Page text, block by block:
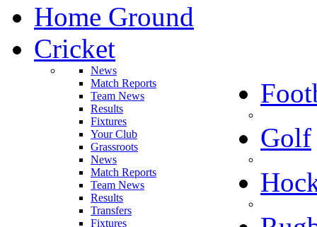
Home Ground
Cricket
News
Match Reports
Team News
Results
Fixtures
Your Club
Grassroots
News
Match Reports
Team News
Results
Transfers
Fixtures
Golf